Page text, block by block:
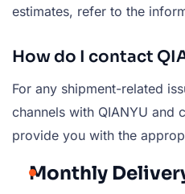
estimates, refer to the
How do I contact
For any shipment-related
channels with QIANYU
provide you with the
Monthly